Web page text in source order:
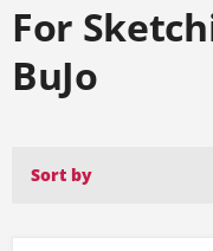
For
BuJo
Sort by